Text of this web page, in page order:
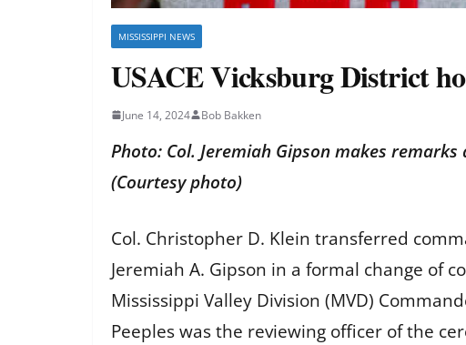
MISSISSIPPI NEWS
USACE Vicksburg District
June 14, 2024 Bob Bakken
Photo: Col. Jeremiah Gipson makes
(Courtesy photo)
Col. Christopher D. Klein transferred
Jeremiah A. Gipson in a formal change of
Mississippi Valley Division (MVD)
Peeples was the reviewing officer of the